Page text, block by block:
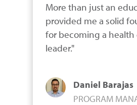
More than just an
provided me a solid
for becoming a health
leader."
Daniel Barajas
PROGRAM